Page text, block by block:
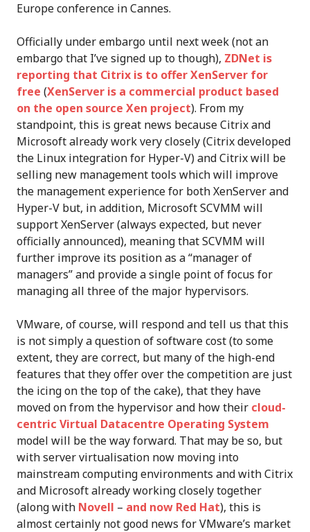
Europe conference in Cannes.
Officially under embargo until next week (not an
embargo that I’ve signed up to though), ZDNet is
reporting that Citrix is to offer XenServer for
free (XenServer is a commercial product based
on the open source Xen project). From my
standpoint, this is great news because Citrix and
Microsoft already work very closely (Citrix developed
the Linux integration for Hyper-V) and Citrix will be
selling new management tools which will improve
the management experience for both XenServer and
Hyper-V but, in addition, Microsoft SCVMM will
support XenServer (always expected, but never
officially announced), meaning that SCVMM will
further improve its position as a “manager of
managers” and provide a single point of focus for
managing all three of the major hypervisors.
VMware, of course, will respond and tell us that this
is not simply a question of software cost (to some
extent, they are correct, but many of the high-end
features that they offer over the competition are just
the icing on the top of the cake), that they have
moved on from the hypervisor and how their cloud-
centric Virtual Datacentre Operating System
model will be the way forward. That may be so, but
with server virtualisation now moving into
mainstream computing environments and with Citrix
and Microsoft already working closely together
(along with Novell – and now Red Hat), this is
almost certainly not good news for VMware’s market